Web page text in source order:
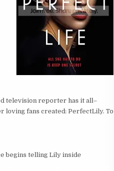
television reporter has it all–
loving fans created: PerfectLily. To
begins telling Lily inside